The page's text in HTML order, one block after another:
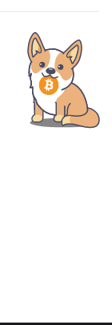
coin,
include other
or market
for exchange